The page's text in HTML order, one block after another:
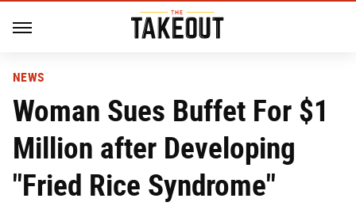
NEWS
Woman Sues Buffet For $1
Million after Developing
"Fried Rice Syndrome"